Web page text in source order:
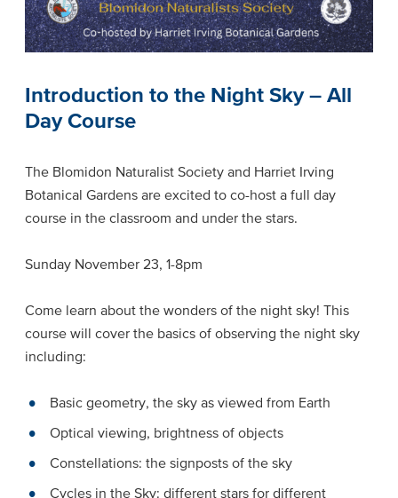
Introduction to the Night Sky – All
Day Course
The Blomidon Naturalist Society and Harriet Irving
Botanical Gardens are excited to co-host a full day
course in the classroom and under the stars.
Sunday November 23, 1-8pm
Come learn about the wonders of the night sky! This
course will cover the basics of observing the night sky
including:
Basic geometry, the sky as viewed from Earth
Optical viewing, brightness of objects
Constellations: the signposts of the sky
Cycles in the Sky: different stars for different